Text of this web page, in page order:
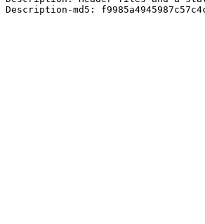
Description-md5: